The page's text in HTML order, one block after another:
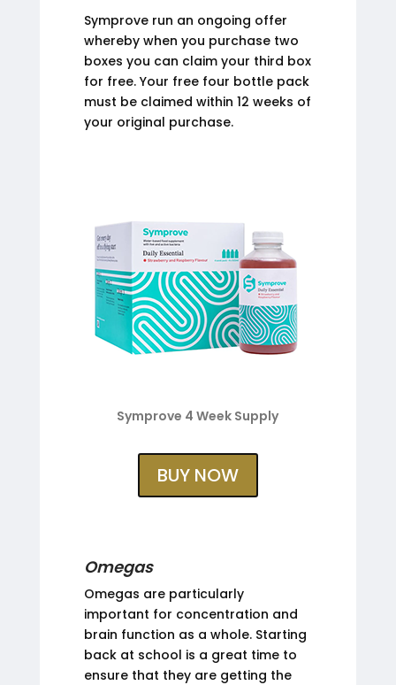
Symprove run an ongoing offer
whereby when you purchase two
boxes you can claim your third box
for free. Your free four bottle pack
must be claimed within 12 weeks of
your original purchase.
Symprove 4 Week Supply
BUY NOW
Omegas
Omegas are particularly
important for concentration and
brain function as a whole. Starting
back at school is a great time to
ensure that they are getting the